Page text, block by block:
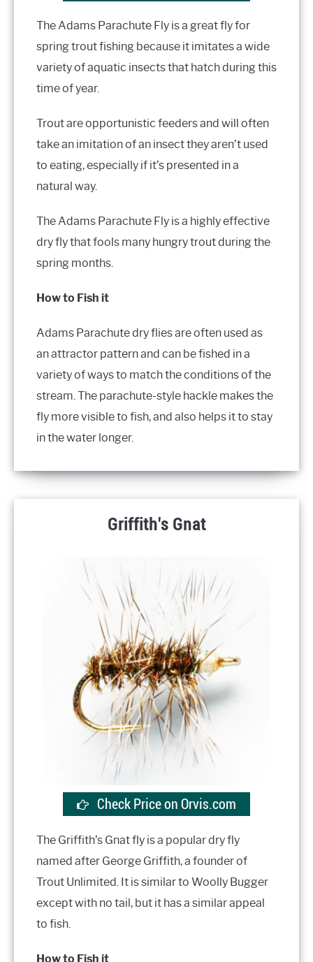
The Adams Parachute Fly is a great fly for
spring trout fishing because it imitates a wide
variety of aquatic insects that hatch during this
time of year.
Trout are opportunistic feeders and will often
take an imitation of an insect they aren’t used
to eating, especially if it’s presented in a
natural way.
The Adams Parachute Fly is a highly effective
dry fly that fools many hungry trout during the
spring months.
How to Fish it
Adams Parachute dry flies are often used as
an attractor pattern and can be fished in a
variety of ways to match the conditions of the
stream. The parachute-style hackle makes the
fly more visible to fish, and also helps it to stay
in the water longer.
Griffith's Gnat
Check Price on Orvis.com
The Griffith’s Gnat fly is a popular dry fly
named after George Griffith, a founder of
Trout Unlimited. It is similar to Woolly Bugger
except with no tail, but it has a similar appeal
to fish.
How to Fish it